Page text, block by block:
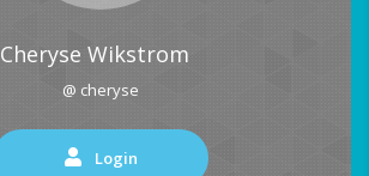
Cheryse Wikstrom
@ cheryse
Login